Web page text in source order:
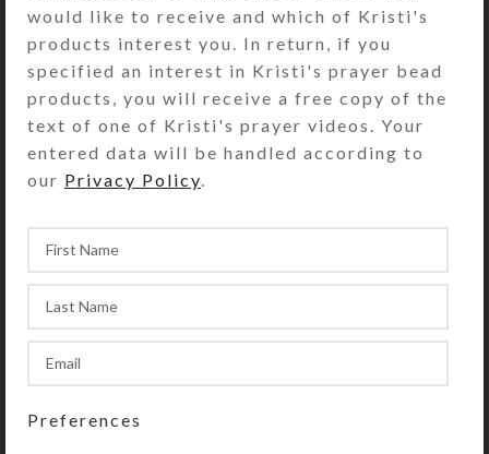
It is a winning combination with
prayer!
Cruciform Beads: Gray agate stone
tubes flanked by gray stone
rondelles
Week Beads: Hematite rings with
centers
Spacer Beads: Round black stone
Pendant: Double-sided hematite
cross wrapped with silvertone
would like to receive and which of Kristi's
products interest you. In return, if you
specified an interest in Kristi's prayer bead
products, you will receive a free copy of the
text of one of Kristi's prayer videos. Your
entered data will be handled according to
our Privacy Policy
Preferences